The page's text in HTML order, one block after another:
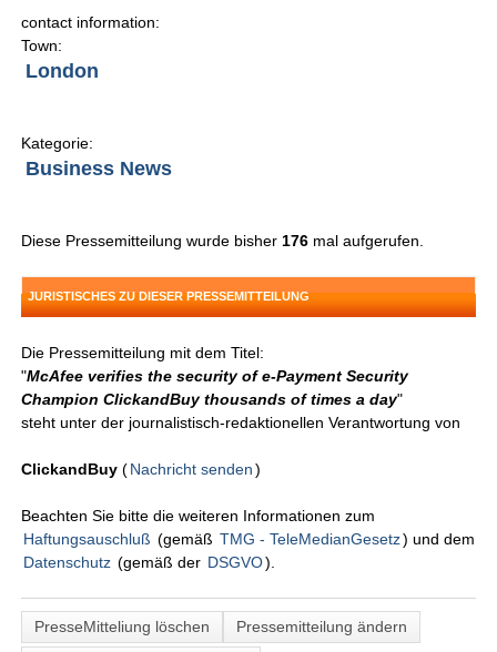
contact information:
Town:
London
Kategorie:
Business News
Diese Pressemitteilung wurde bisher 176 mal aufgerufen.
JURISTISCHES ZU DIESER PRESSEMITTEILUNG
Die Pressemitteilung mit dem Titel:
"McAfee verifies the security of e-Payment Security
Champion ClickandBuy thousands of times a day"
steht unter der journalistisch-redaktionellen Verantwortung von
ClickandBuy(Nachricht senden )
Beachten Sie bitte die weiteren Informationen zum
Haftungsauschluß (gemäß TMG - TeleMedianGesetz) und dem
Datenschutz (gemäß der DSGVO).
PresseMitteliung löschen
Pressemitteilung ändern